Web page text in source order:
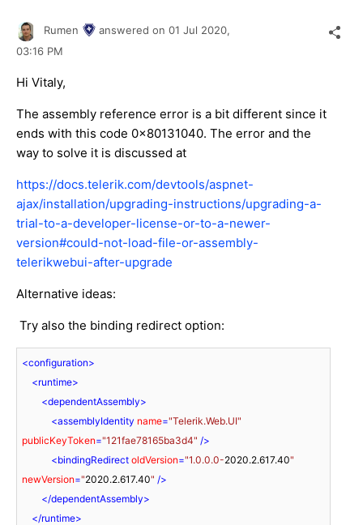
Rumen answered on 01 Jul 2020,
03:16 PM
Hi Vitaly,
The assembly reference error is a bit different since it
ends with this code 0x80131040. The error and the
way to solve it is discussed at
https://docs.telerik.com/devtools/aspnet-
ajax/installation/upgrading-instructions/upgrading-a-
trial-to-a-developer-license-or-to-a-newer-
version#could-not-load-file-or-assembly-
telerikwebui-after-upgrade
Alternative ideas:
Try also the binding redirect option:
<configuration>
<runtime>
<dependentAssembly>
<assemblyIdentity name="Telerik.Web.UI"
publicKeyToken="121fae78165ba3d4" />
<bindingRedirect oldVersion="1.0.0.0-2020.2.617.40"
newVersion="2020.2.617.40" />
</dependentAssembly>
</runtime>